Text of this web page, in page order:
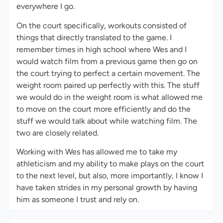
everywhere I go.
On the court specifically, workouts consisted of
things that directly translated to the game. I
remember times in high school where Wes and I
would watch film from a previous game then go on
the court trying to perfect a certain movement. The
weight room paired up perfectly with this. The stuff
we would do in the weight room is what allowed me
to move on the court more efficiently and do the
stuff we would talk about while watching film. The
two are closely related.
Working with Wes has allowed me to take my
athleticism and my ability to make plays on the court
to the next level, but also, more importantly, I know I
have taken strides in my personal growth by having
him as someone I trust and rely on.